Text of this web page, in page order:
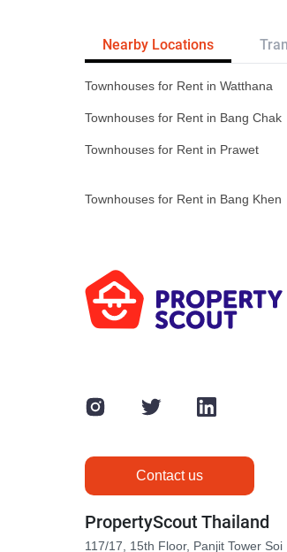
Nearby Locations
Townhouses for Rent in Watthana
Townhouses for Rent in Bang Chak
Townhouses for Rent in Prawet
Townhouses for Rent in Bang Khen
Contact us
PropertyScout Thailand
117/17, 15th Floor, Panjit Tower Soi